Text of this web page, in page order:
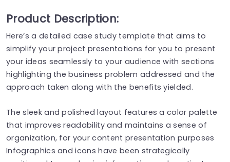
Product Description:
Here’s a detailed case study template that aims to
simplify your project presentations for you to present
your ideas seamlessly to your audience with sections
highlighting the business problem addressed and the
approach taken along with the benefits yielded.
The sleek and polished layout features a color palette
that improves readability and maintains a sense of
organization, for your content presentation purposes
Infographics and icons have been strategically